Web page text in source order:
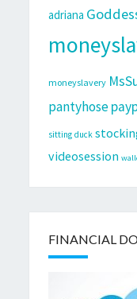
adriana
moneyslavery
pantyhose
sitting duck
videosession
FINANCIAL